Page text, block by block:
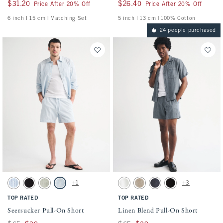
$31.20
$31.20 Price After 20% Off
6 inch l 15 cm | Matching Set
$26.40
$26.40 Price After 20% Off
5 inch l 13 cm | 100% Cotton
Activating this element will cause content on the page to be updated.
Seersucker Pull-On Short swatches
Blue Stripe swatch
Black swatchSlate Green Stripe swatch
Light Blue Stripe swatch
+1
TOP RATED
Seersucker Pull-On Short
24 people purchased
Activating this element will cause
Linen Blend Pull-On Short swatches
White swatchLight Beige swatch
Navy swatchBlack swatch
+3
TOP RATED
Linen Blend Pull-On Short